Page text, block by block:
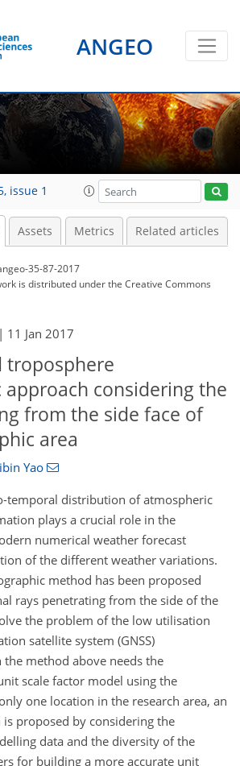
ANGEO
issue 1
Assets Metrics Related articles
35-87-2017
is distributed underthe Creative Commons
| 11 Jan 2017
troposphere
considering the
from the side face of
area
Yao
temporal distribution of atmospheric
plays a crucial role in the
numerical weather forecast
of the different weather variations.
method has been proposed
rays penetrating from the side of the
the problem of the low utilisation
satellite system (GNSS)
the method above needs the
scale factor model using the
one location in the research area, an
proposed by considering the
data and the diversity of the
for building a more accurate unit